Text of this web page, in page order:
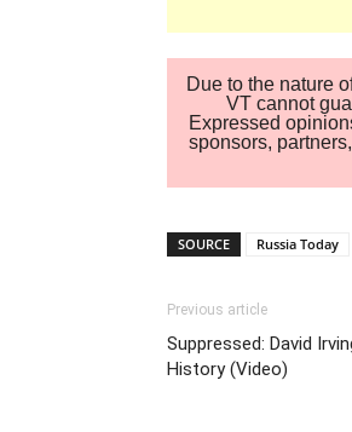
Due to the nature
VT cannot
Expressed
sponsors,
SOURCE Russia Today
Previous article
Suppressed: David
History (Video)